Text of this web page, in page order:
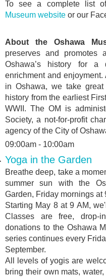
To see a complete list
Museum website or our
About the Oshawa
preserves and promotes
Oshawa’s history for a
enrichment and
in Oshawa, we take
history from the earliest
WWII. The OM is
Society, a not-for-profit
agency of the City of
09:00am - 10:00am
Yoga in the Garden
Breathe deep, take a
summer sun with the
Garden, Friday mornings at
Starting May 8 at 9 AM,
Classes are free, drop-
donations to the Oshawa
series continues every
September.
All levels of yogis are
bring their own mats,